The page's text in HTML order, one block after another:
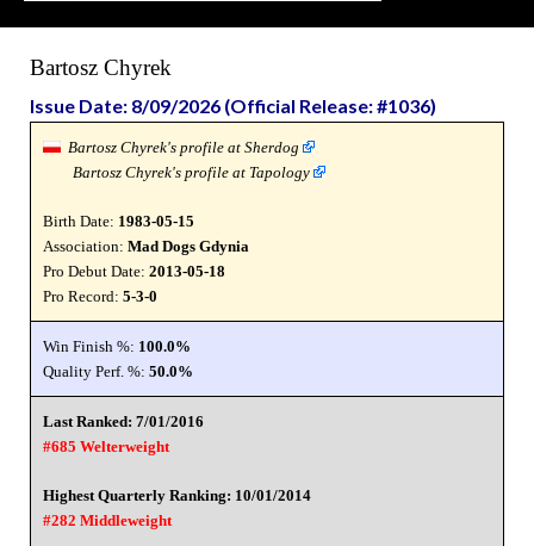
Bartosz Chyrek
Issue Date: 8/09/2026 (Official Release: #1036)
Bartosz Chyrek's profile at Sherdog
Bartosz Chyrek's profile at Tapology
Birth Date: 1983-05-15
Association: Mad Dogs Gdynia
Pro Debut Date: 2013-05-18
Pro Record: 5-3-0
Win Finish %: 100.0%
Quality Perf. %: 50.0%
Last Ranked: 7/01/2016
#685 Welterweight
Highest Quarterly Ranking: 10/01/2014
#282 Middleweight